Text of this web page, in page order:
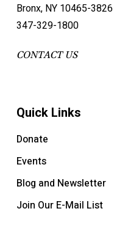
Bronx, NY 10465-3826
347-329-1800
CONTACT US
Quick Links
Donate
Events
Blog and Newsletter
Join Our E-Mail List